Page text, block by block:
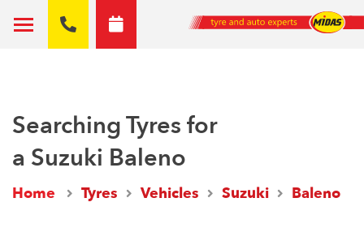
Searching Tyres for
a Suzuki Baleno
Home Tyres Vehicles Suzuki Baleno